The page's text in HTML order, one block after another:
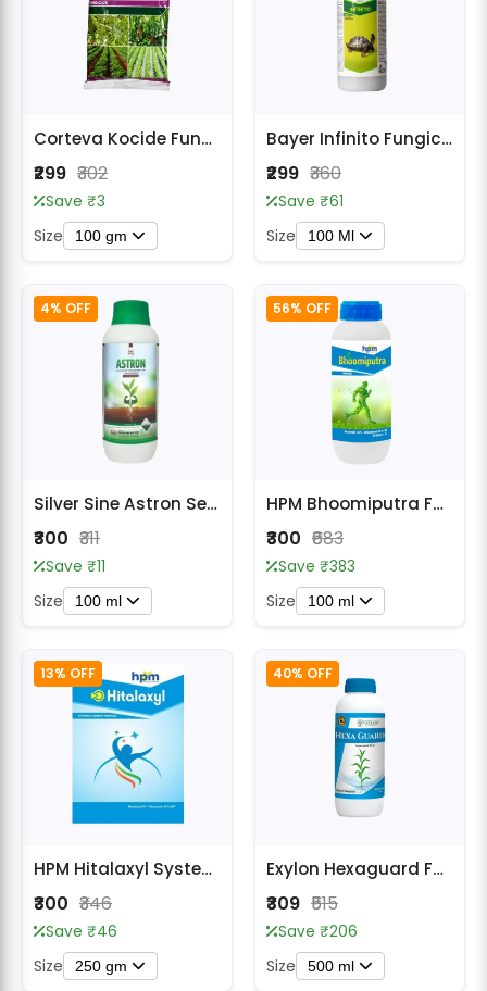
Corteva Kocide Fungicide
₹299 ₹302
Save ₹3
Size 100 gm
Bayer Infinito Fungicide for Late blight (पछेती झुलसा)
₹299 ₹360
Save ₹61
Size 100 Ml
4% OFF
Silver Sine Astron Seed Treatment Fungicide
₹300 ₹311
Save ₹11
Size 100 ml
56% OFF
HPM Bhoomiputra Fungicide
₹300 ₹683
Save ₹383
Size 100 ml
13% OFF
HPM Hitalaxyl Systemic & Contact Fungicide
₹300 ₹346
Save ₹46
Size 250 gm
40% OFF
Exylon Hexaguard Fungicides
₹309 ₹515
Save ₹206
Size 500 ml